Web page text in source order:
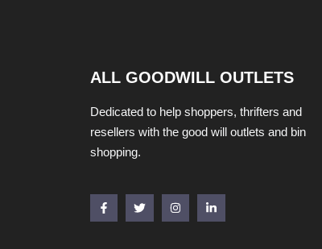
ALL GOODWILL OUTLETS
Dedicated to help shoppers, thrifters and
resellers with the good will outlets and bin
shopping.